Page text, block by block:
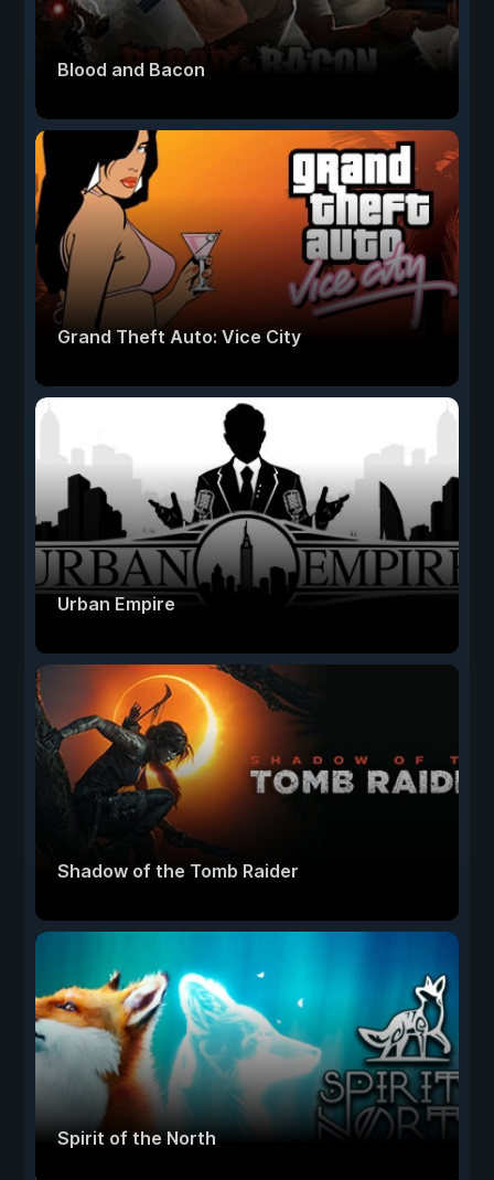
Blood and Bacon
Grand Theft Auto: Vice City
Urban Empire
Shadow of the Tomb Raider
Spirit of the North